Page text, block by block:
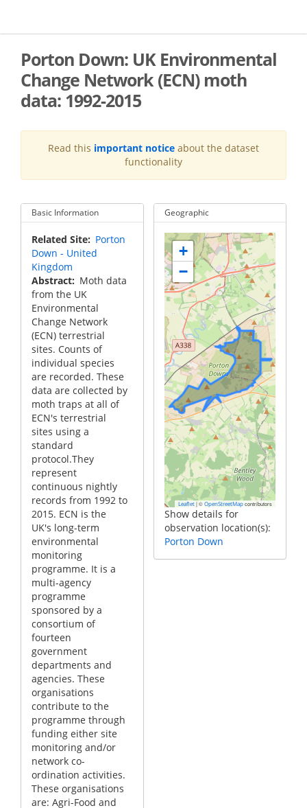
main
Porton Down: UK Environmental
Change Network (ECN) moth
data: 1992-2015
Read this important notice about the dataset
functionality
Basic Information
Related Site
Porton
Down - United
Kingdom
Abstract
Moth data
from the UK
Environmental
Change Network
(ECN) terrestrial
sites. Counts of
individual species
are recorded. These
data are collected by
moth traps at all of
ECN's terrestrial
sites using a
standard
protocol.They
represent
continuous nightly
records from 1992 to
2015. ECN is the
UK's long-term
environmental
monitoring
programme. It is a
multi-agency
programme
sponsored by a
consortium of
fourteen
government
departments and
agencies. These
organisations
contribute to the
programme through
funding either site
monitoring and/or
network co-
ordination activities.
These organisations
are: Agri-Food and
Geographic
+
−
Leaflet |© OpenStreetMap contributors
Show details for
observation location(s):
Porton Down